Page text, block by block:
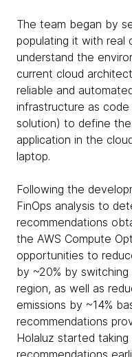
The team began by
populating it with real
understand the
current cloud
reliable and
infrastructure as
solution) to define
application in the
laptop.
Following the
FinOps analysis to
recommendations
the AWS Compute
opportunities to
by ~20% by
region, as well as
emissions by ~14%
recommendations
Holaluz started
recommendations